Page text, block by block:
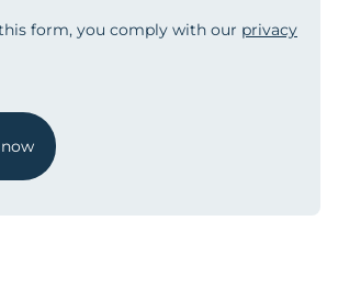
form, you comply with our privacy